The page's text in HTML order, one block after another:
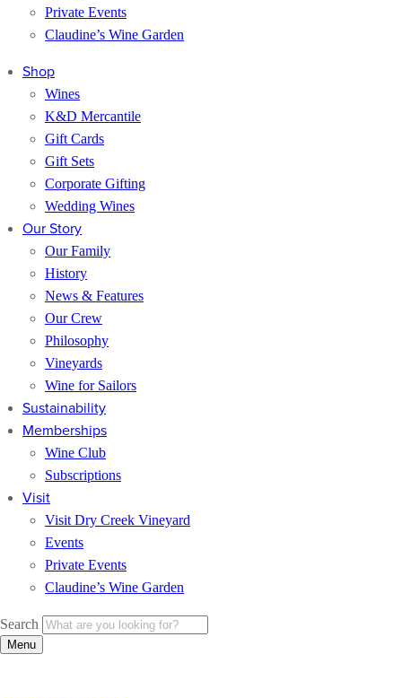
Private Events
Claudine’s Wine Garden
Shop
Wines
K&D Mercantile
Gift Cards
Gift Sets
Corporate Gifting
Wedding Wines
Our Story
Our Family
History
News & Features
Our Crew
Philosophy
Vineyards
Wine for Sailors
Sustainability
Memberships
Wine Club
Subscriptions
Visit
Visit Dry Creek Vineyard
Events
Private Events
Claudine’s Wine Garden
Search
Menu